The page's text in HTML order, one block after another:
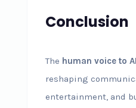
Conclusion
The human voice to
reshaping
entertainment, and